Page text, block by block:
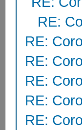
RE:
RE:
RE:
RE:
RE:
RE: